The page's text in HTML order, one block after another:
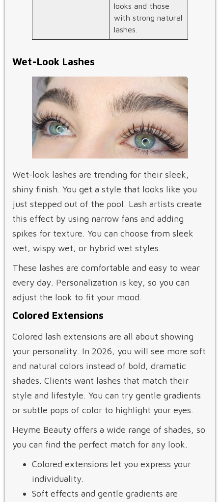
looks and those
with strong natural
lashes.
Wet-Look Lashes
Wet-look lashes are trending for their sleek,
shiny finish. You get a style that looks like you
just stepped out of the pool. Lash artists create
this effect by using narrow fans and adding
spikes for texture. You can choose from sleek
wet, wispy wet, or hybrid wet styles.
These lashes are comfortable and easy to wear
every day. Personalization is key, so you can
adjust the look to fit your mood.
Colored Extensions
Colored lash extensions are all about showing
your personality. In 2026, you will see more soft
and natural colors instead of bold, dramatic
shades. Clients want lashes that match their
style and lifestyle. You can try gentle gradients
or subtle pops of color to highlight your eyes.
Heyme Beauty offers a wide range of shades, so
you can find the perfect match for any look.
Colored extensions let you express your
individuality.
Soft effects and gentle gradients are